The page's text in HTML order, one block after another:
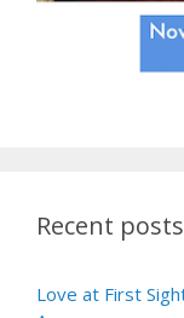
Recent posts
Love at First